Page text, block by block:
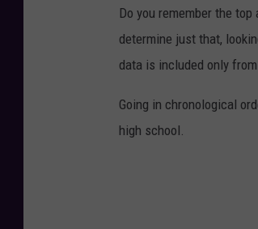
Do you remember the
determine just that,
data is included only
Going in chronological
high school.